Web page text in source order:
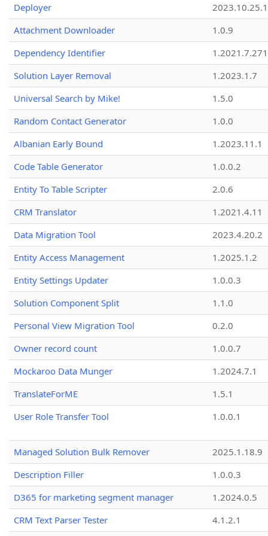
Deployer
2023.10.25.1
Attachment Downloader
1.0.9
Dependency Identifier
Solution Layer Removal
1.2023.1.7
Universal Search by Mike!
1.5.0
Random Contact Generator
1.0.0
Albanian Early Bound
1.2023.11.1
Code Table Generator
1.0.0.2
Entity To Table Scripter
2.0.6
CRM Translator
1.2021.4.11
Data Migration Tool
2023.4.20.2
Entity Access Management
1.2025.1.2
Entity Settings Updater
1.0.0.3
Solution Component Split
1.1.0
Personal View Migration Tool
0.2.0
Owner record count
1.0.0.7
Mockaroo Data Munger
1.2024.7.1
TranslateForME
1.5.1
User Role Transfer Tool
1.0.0.1
Managed Solution Bulk Remover
2025.1.18.9
Description Filler
1.0.0.3
D365 for marketing segment manager
1.2024.0.5
CRM Text Parser Tester
4.1.2.1